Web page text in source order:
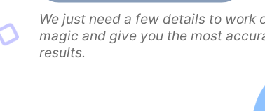
We just need a few details to work
magic and give you the most
results.